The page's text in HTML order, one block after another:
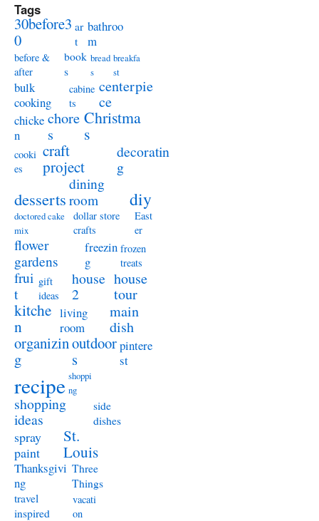
Tags
30before3
0
ar
t
bathroo
m
before &
after
book
s
bread
s
breakfa
st
bulk
cooking
cabine
ts
centerpie
ce
chicke
n
chore
s
Christma
s
cooki
es
craft
project
decoratin
g
desserts
dining
room
diy
doctored cake
mix
dollar store
crafts
East
er
flower
gardens
freezin
g
frozen
treats
frui
t
gift
ideas
house
2
house
tour
kitche
n
living
room
main
dish
organizin
g
outdoor
s
pintere
st
recipe shoppi
ng
shopping
ideas
side
dishes
spray
paint
St.
Louis
Thanksgivi
ng
Three
Things
travel
inspired
vacati
on